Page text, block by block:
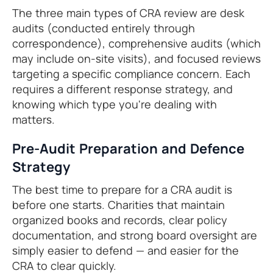
The three main types of CRA review are desk
audits (conducted entirely through
correspondence), comprehensive audits (which
may include on-site visits), and focused reviews
targeting a specific compliance concern. Each
requires a different response strategy, and
knowing which type you're dealing with
matters.
Pre-Audit Preparation and Defence
Strategy
The best time to prepare for a CRA audit is
before one starts. Charities that maintain
organized books and records, clear policy
documentation, and strong board oversight are
simply easier to defend — and easier for the
CRA to clear quickly.